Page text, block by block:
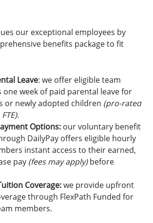
our exceptional employees by
benefits package to fit
Leave: we offer eligible team
one week of paid parental leave for
or newly adopted children (pro-rated
Options: our voluntary benefit
DailyPay offers eligible hourly
instant access to their earned,
pay (fees may apply)before
Coverage:we provide upfront
through FlexPath Funded for
members.